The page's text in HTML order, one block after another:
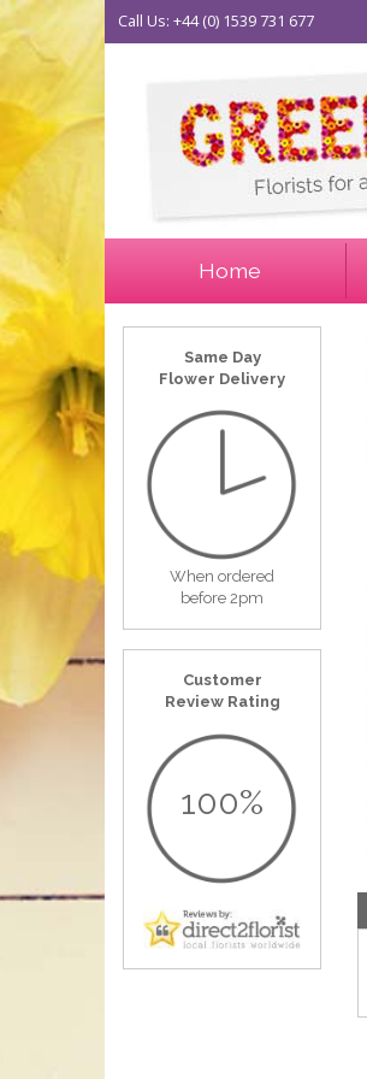
Call Us: +44 (0) 1539 731 677
Home
Same Day
Flower Delivery
When ordered
before 2pm
Customer
Review Rating
100%